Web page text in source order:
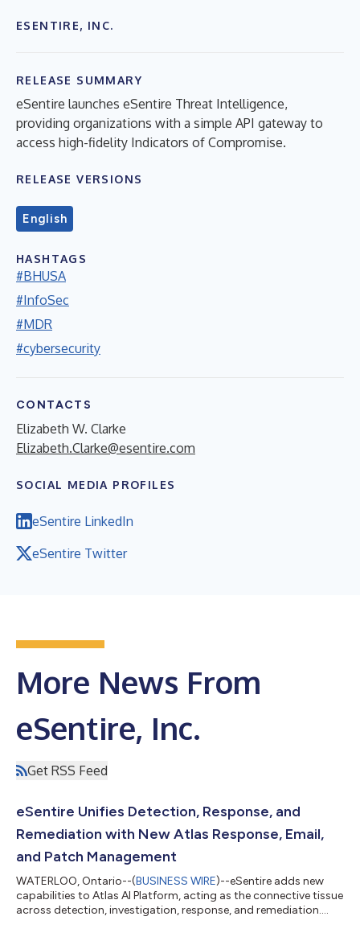
ESENTIRE, INC.
RELEASE SUMMARY
eSentire launches eSentire Threat Intelligence,
providing organizations with a simple API gateway to
access high-fidelity Indicators of Compromise.
RELEASE VERSIONS
English
HASHTAGS
#BHUSA
#InfoSec
#MDR
#cybersecurity
CONTACTS
Elizabeth W. Clarke
Elizabeth.Clarke@esentire.com
SOCIAL MEDIA PROFILES
eSentire LinkedIn
eSentire Twitter
More News From
eSentire, Inc.
Get RSS Feed
eSentire Unifies Detection, Response, and
Remediation with New Atlas Response, Email,
and Patch Management
WATERLOO, Ontario--(BUSINESS WIRE)--eSentire adds new
capabilities to Atlas AI Platform, acting as the connective tissue
across detection, investigation, response, and remediation....